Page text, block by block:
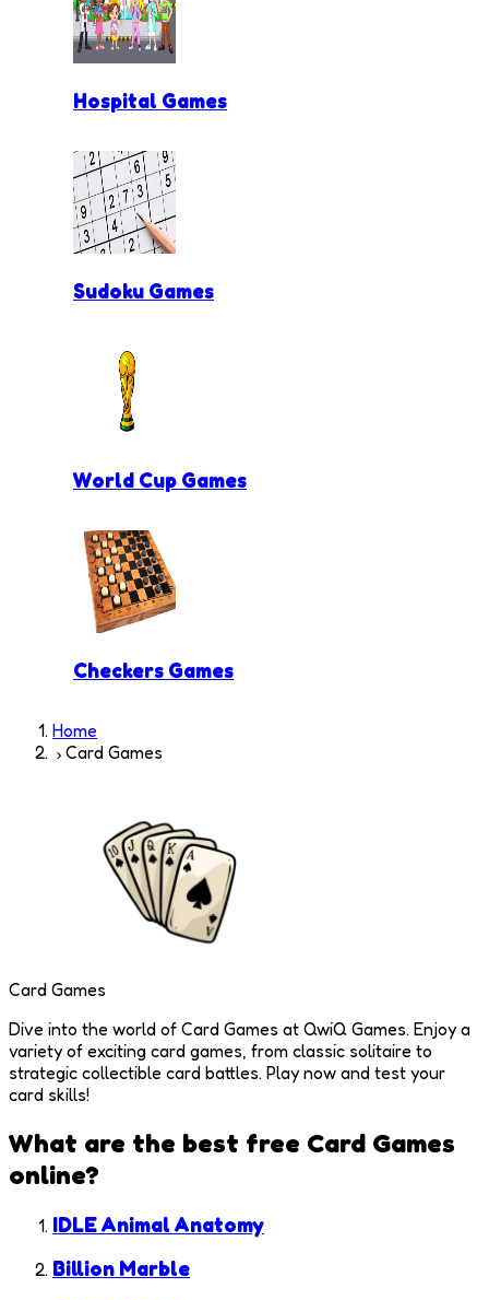
Hospital Games
Sudoku Games
World Cup Games
Checkers Games
Home
Card Games
Card Games
Dive into the world of Card Games at QwiQ Games. Enjoy a
variety of exciting card games, from classic solitaire to
strategic collectible card battles. Play now and test your
card skills!
What are the best free Card Games
online?
IDLE Animal Anatomy
Billion Marble